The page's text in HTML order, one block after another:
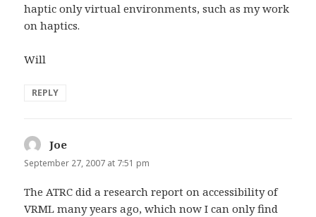
haptic only virtual environments, such as my work
on haptics.
Will
REPLY
Joe
September 27, 2007 at 7:51 pm
The ATRC did a research report on accessibility of
VRML many years ago, which now I can only find